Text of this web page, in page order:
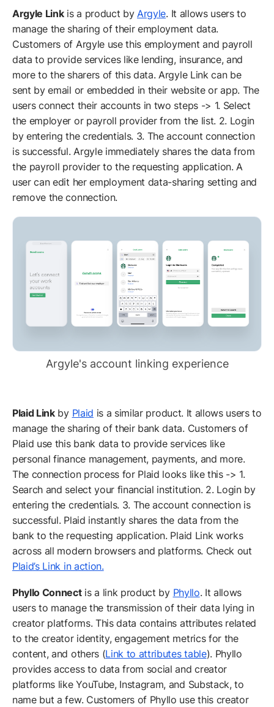
Argyle Linkis a product by Argyle. It allows users to
manage the sharing of their employment data.
Customers of Argyle use this employment and payroll
data to provide services like lending, insurance, and
more to the sharers of this data. Argyle Link can be
sent by email or embedded in their website or app. The
users connect their accounts in two steps -> 1. Select
the employer or payroll provider from the list. 2. Login
by entering the credentials. 3. The account connection
is successful. Argyle immediately shares the data from
the payroll provider to the requesting application. A
user can edit her employment data-sharing setting and
remove the connection.
Argyle's account linking experience
Plaid Linkby Plaid is a similar product. It allows users to
manage the sharing of their bank data. Customers of
Plaid use this bank data to provide services like
personal finance management, payments, and more.
The connection process for Plaid looks like this -> 1.
Search and select your financial institution. 2. Login by
entering the credentials. 3. The account connection is
successful. Plaid instantly shares the data from the
bank to the requesting application. Plaid Link works
across all modern browsers and platforms. Check out
Plaid’s Link in action.
Phyllo Connectis a link product by Phyllo. It allows
users to manage the transmission of their data lying in
creator platforms. This data contains attributes related
to the creator identity, engagement metrics for the
content, and others (Link to attributes table). Phyllo
provides access to data from social and creator
platforms like YouTube, Instagram, and Substack, to
name but a few. Customers of Phyllo use this creator